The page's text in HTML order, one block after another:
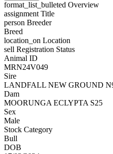
format_list_bulleted Overview
assignment Title
person Breeder
Breed
location_on Location
sell Registration Status
Animal ID
MRN24V049
Sire
LANDFALL NEW GROUND
Dam
MOORUNGA ECLYPTA S25
Sex
Male
Stock Category
Bull
DOB